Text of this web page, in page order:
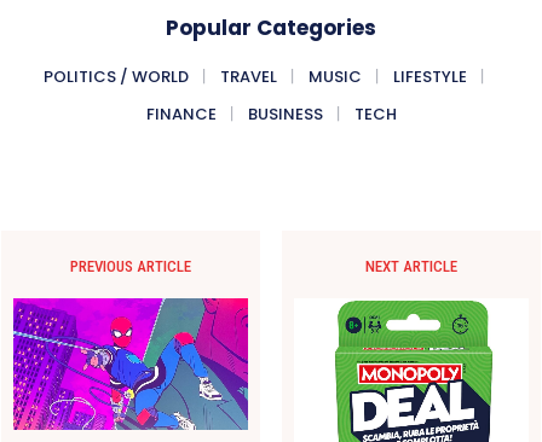
Popular Categories
POLITICS / WORLD TRAVEL MUSIC
LIFESTYLE
FINANCE
BUSINESS TECH
PREVIOUS ARTICLE NEXT ARTICLE